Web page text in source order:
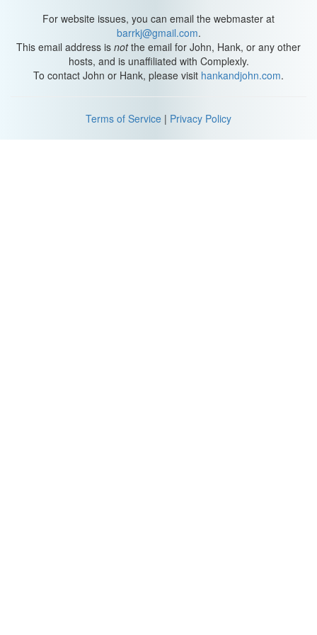
[Looks at onion] Honestly, way better than the garlic.
For website issues, you can email the webmaster at
barrkj@gmail.com.
This email address is notthe email for John, Hank, or any other
hosts, and is unaffiliated with Complexly.
To contact John or Hank, please visit hankandjohn.com.
Terms of Service | Privacy Policy